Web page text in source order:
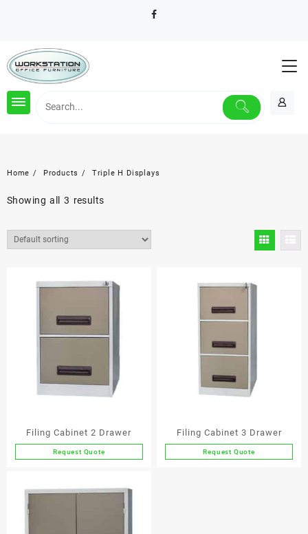
Home Products Triple H Displays
Showing all 3 results
Filing Cabinet 2 Drawer
Request Quote
Filing Cabinet 3 Drawer
Request Quote